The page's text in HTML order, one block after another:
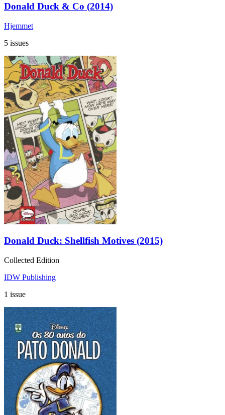
Donald Duck & Co (2014)
Hjemmet
5 issues
Donald Duck: Shellfish Motives (2015)
Collected Edition
IDW Publishing
1 issue